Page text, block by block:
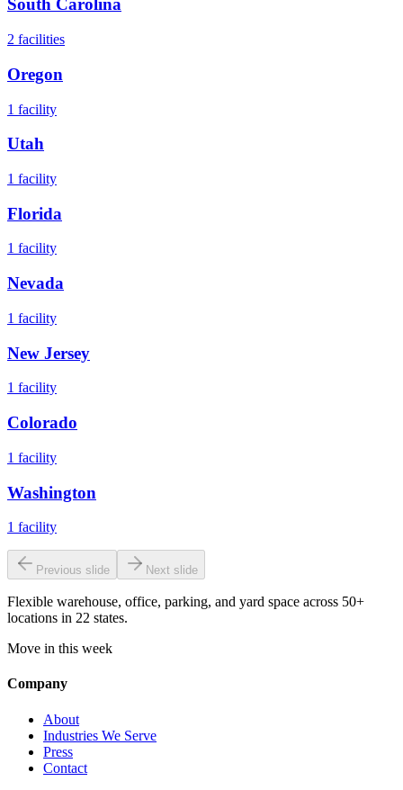
South Carolina
2 facilities
Oregon
1 facility
Utah
1 facility
Florida
1 facility
Nevada
1 facility
New Jersey
1 facility
Colorado
1 facility
Washington
1 facility
Previous slide Next slide
Flexible warehouse, office, parking, and yard space across 50+
locations in 22 states.
Move in this week
Company
About
Industries We Serve
Press
Contact